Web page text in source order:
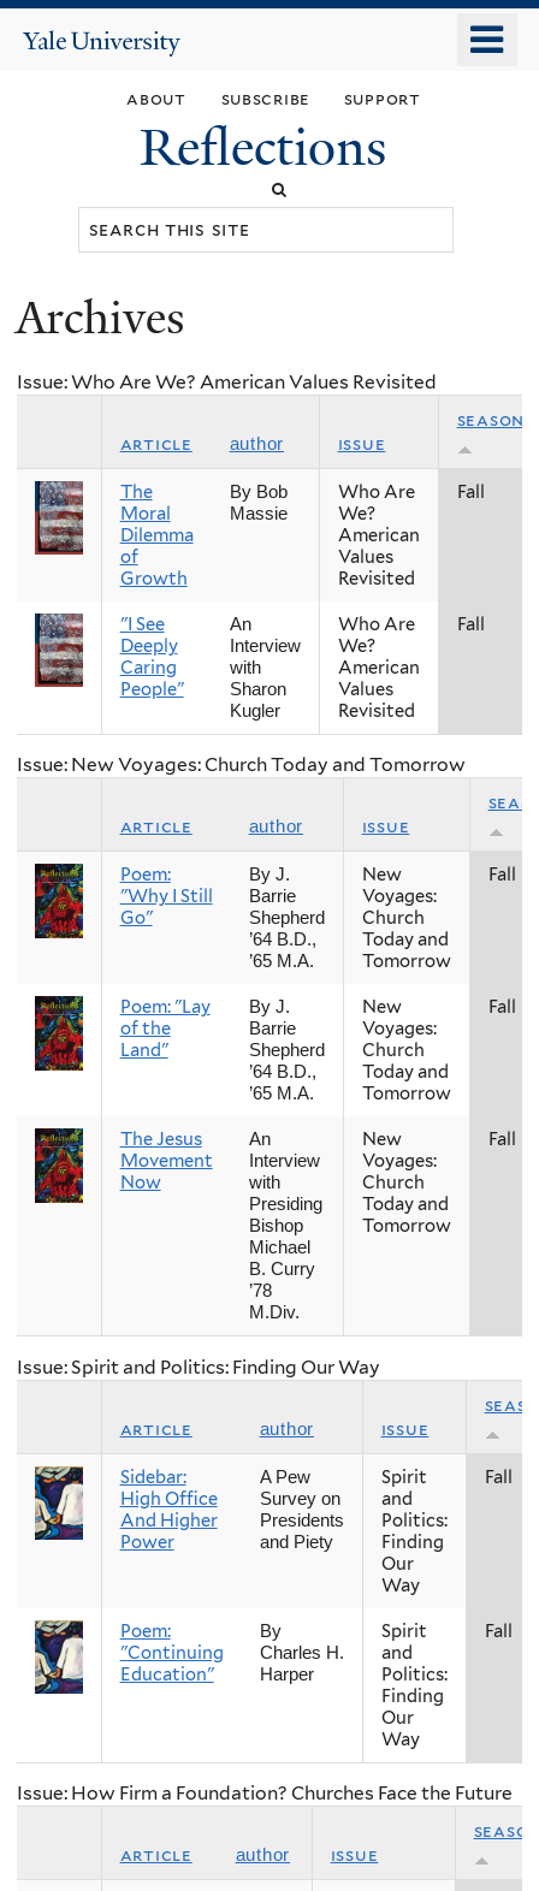
main
content
Yale
about subscribe support
Reflections
You
here
Archives
Issue: Who Are We? American Values Revisited
article author issue
season
The
Moral
Dilemma
of
Growth
By Bob
Massie
Who Are
We?
American
Values
Revisited
Fall
"I See
Deeply
Caring
People"
An
Interview
with
Sharon
Kugler
Who Are
We?
American
Values
Revisited
Fall
Issue: New Voyages: Church Today and Tomorrow
article author issue
Poem:
"Why I Still
Go"
By J.
Barrie
Shepherd
’64 B.D.,
’65 M.A.
New
Voyages:
Church
Today and
Tomorrow
Fall
Poem: "Lay
of the
Land"
By J.
Barrie
Shepherd
’64 B.D.,
’65 M.A.
New
Voyages:
Church
Today and
Tomorrow
Fall
The Jesus
Movement
Now
An
Interview
with
Presiding
Bishop
Michael
B. Curry
’78
M.Div.
New
Voyages:
Church
Today and
Tomorrow
Fall
Issue: Spirit and Politics: Finding Our Way
article author issue
Sidebar:
High Office
And Higher
Power
A Pew
Survey on
Presidents
and Piety
Spirit
and
Politics:
Finding
Our
Way
Fall
Poem:
"Continuing
Education"
By
Charles H.
Harper
Spirit
and
Politics:
Finding
Our
Way
Fall
Issue: How Firm a Foundation? Churches Face the Future
article author issue